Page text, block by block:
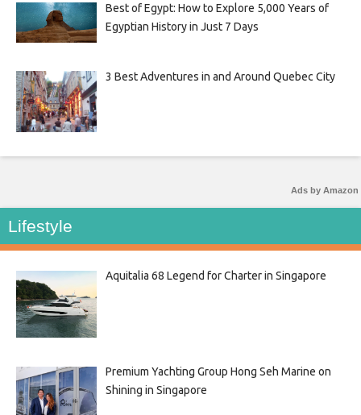
Best of Egypt: How to Explore 5,000 Years of
Egyptian History in Just 7 Days
3 Best Adventures in and Around Quebec City
Ads by Amazon
Lifestyle
Aquitalia 68 Legend for Charter in Singapore
Premium Yachting Group Hong Seh Marine on
Shining in Singapore